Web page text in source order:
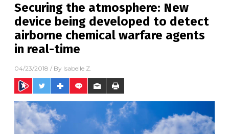
Securing the atmosphere: New
device being developed to detect
airborne chemical warfare agents
in real-time
04/23/2018 / By Isabelle Z.